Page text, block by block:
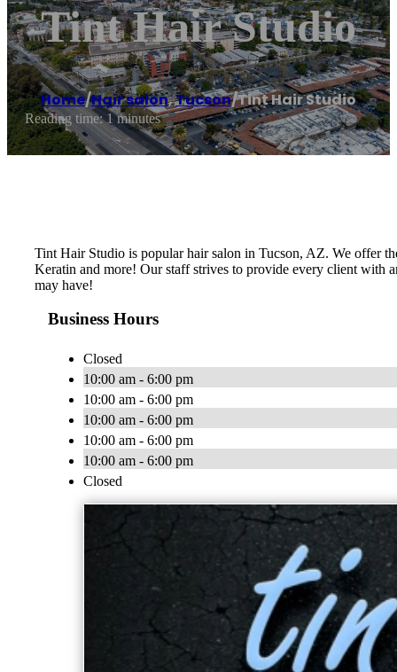
Tint Hair Studio
Home/Hair salon,Tucson/Tint Hair Studio
Reading time: 1 minutes
Tint Hair Studio is popular hair salon in Tucson, AZ. We offer
Keratin and more! Our staff strives to provide every client with
may have!
Business Hours
Closed
10:00 am - 6:00 pm
10:00 am - 6:00 pm
10:00 am - 6:00 pm
10:00 am - 6:00 pm
10:00 am - 6:00 pm
Closed